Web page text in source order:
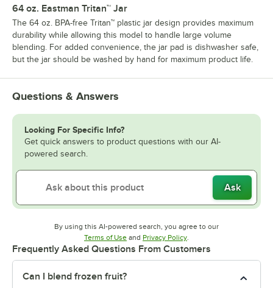
64 oz. Eastman Tritan™ Jar
The 64 oz. BPA-free Tritan™ plastic jar design provides maximum
durability while allowing this model to handle large volume
blending. For added convenience, the jar pad is dishwasher safe,
but the jar should be washed by hand for maximum product life.
Questions & Answers
Looking For Specific Info?
Get quick answers to product questions with our AI-
powered search.
Ask
By using this AI-powered search, you agree to our
Terms of UseOpens in new tab
and Privacy PolicyOpens in new tab
.
Frequently Asked Questions From Customers
Can I blend frozen fruit?